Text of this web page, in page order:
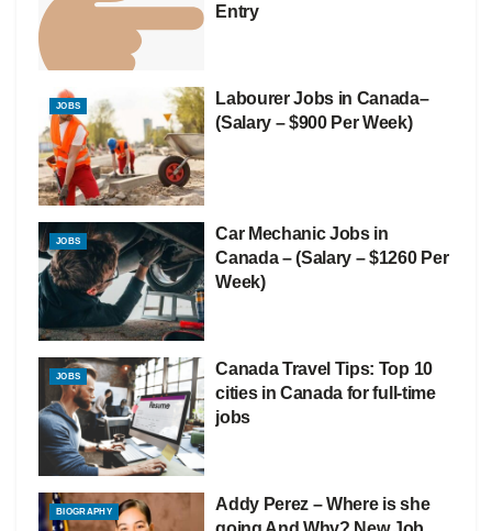
Entry
JOBS
Labourer Jobs in Canada–
(Salary – $900 Per Week)
JOBS
Car Mechanic Jobs in
Canada – (Salary – $1260 Per
Week)
JOBS
Canada Travel Tips: Top 10
cities in Canada for full-time
jobs
BIOGRAPHY
Addy Perez – Where is she